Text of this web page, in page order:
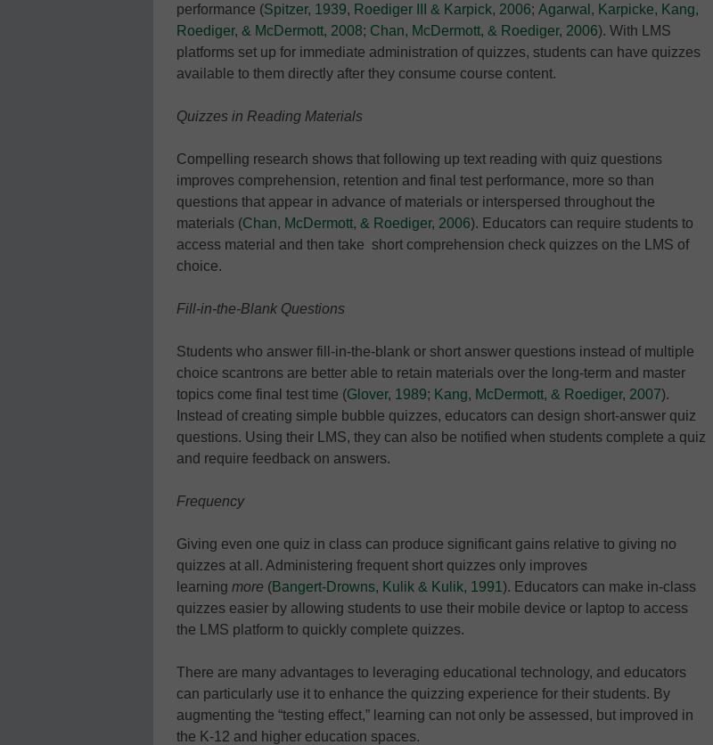
performance (Spitzer, 1939, Roediger III & Karpick, 2006; Agarwal, Karpicke, Kang,
Roediger, & McDermott, 2008; Chan, McDermott, & Roediger, 2006). With LMS
platforms set up for immediate administration of quizzes, students can have quizzes
available to them directly after they consume course content.
Quizzes in Reading Materials
Compelling research shows that following up text reading with quiz questions
improves comprehension, retention and final test performance, more so than
questions that appear in advance of materials or interspersed throughout the
materials (Chan, McDermott, & Roediger, 2006). Educators can require students to
access material and then take short comprehension check quizzes on the LMS of
choice.
Fill-in-the-Blank Questions
Students who answer fill-in-the-blank or short answer questions instead of multiple
choice scantrons are better able to retain materials over the long-term and master
topics come final test time (Glover, 1989; Kang, McDermott, & Roediger, 2007).
Instead of creating simple bubble quizzes, educators can design short-answer quiz
questions. Using their LMS, they can also be notified when students complete a quiz
and require feedback on answers.
Frequency
Giving even one quiz in class can produce significant gains relative to giving no
quizzes at all. Administering frequent short quizzes only improves
learning more (Bangert-Drowns, Kulik & Kulik, 1991 ). Educators can make in-class
quizzes easier by allowing students to use their mobile device or laptop to access
the LMS platform to quickly complete quizzes.
There are many advantages to leveraging educational technology, and educators
can particularly use it to enhance the quizzing experience for their students. By
augmenting the “testing effect,” learning can not only be assessed, but improved in
the K-12 and higher education spaces.